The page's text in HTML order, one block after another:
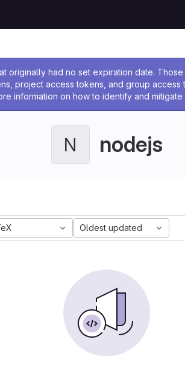
originally had no set expiration date.
project access tokens, and group
information on how to identify and
N nodejs
Oldest updated